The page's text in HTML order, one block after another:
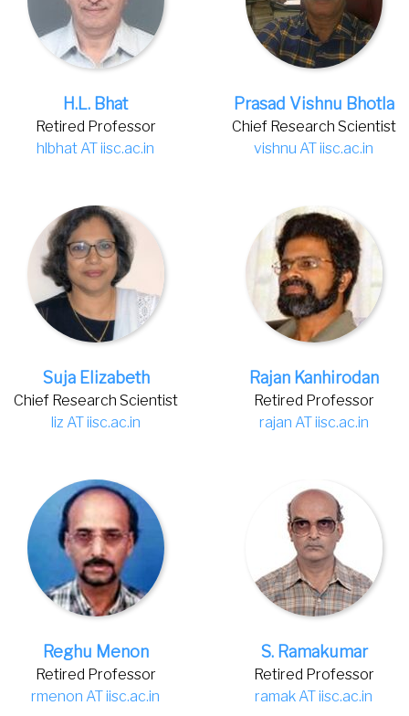
H.L. Bhat
Retired Professor
hlbhat AT iisc.ac.in
Prasad Vishnu Bhotla
Chief Research Scientist
vishnu AT iisc.ac.in
Suja Elizabeth
Chief Research Scientist
liz AT iisc.ac.in
Rajan Kanhirodan
Retired Professor
rajan AT iisc.ac.in
Reghu Menon
Retired Professor
rmenon AT iisc.ac.in
S. Ramakumar
Retired Professor
ramak AT iisc.ac.in